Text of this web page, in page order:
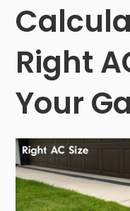
Right
Your